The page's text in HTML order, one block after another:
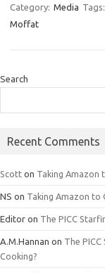
Category: Media Tags:
Moffat
Search
Recent Comments
Scott on Taking Amazon
NS on Taking Amazon to
Editor on The PICC
A.M.Hannan on The
Cooking?